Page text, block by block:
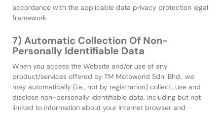
accordance with the applicable data privacy protection legal
framework.
7) Automatic Collection Of Non-
Personally Identifiable Data
When you access the Website and/or use of any
product/services offered by TM Motoworld Sdn. Bhd., we
may automatically (i.e., not by registration) collect, use and
disclose non-personally identifiable data, including but not
limited to information about your Internet browser and